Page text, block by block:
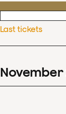
Last tickets
November